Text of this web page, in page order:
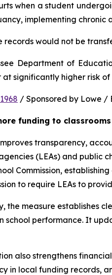
when a student
implementing chronic
records would not be
Department of
at significantly higher risk
/ Sponsored by Lowe /
funding to
transparency,
(LEAs) and public
Commission,
to require LEAs to
the measure establishes
school performance. It
also strengthens
in local funding records,